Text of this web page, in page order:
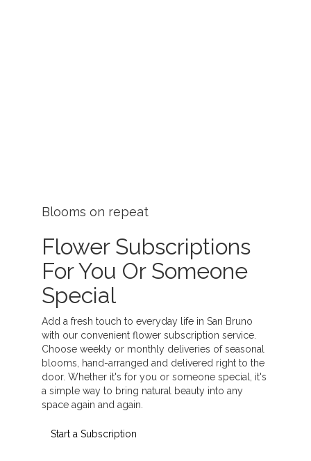
Blooms on repeat
Flower Subscriptions
For You Or Someone
Special
Add a fresh touch to everyday life in San Bruno
with our convenient flower subscription service.
Choose weekly or monthly deliveries of seasonal
blooms, hand-arranged and delivered right to the
door. Whether it's for you or someone special, it's
a simple way to bring natural beauty into any
space again and again.
Start a Subscription